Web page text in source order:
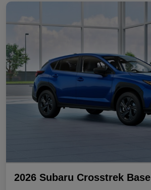
2026 Subaru Crosstrek Base